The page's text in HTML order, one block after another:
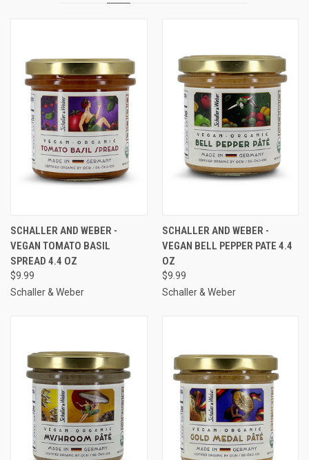
SCHALLER AND WEBER -
VEGAN TOMATO BASIL
SPREAD 4.4 OZ
$9.99
Schaller & Weber
SCHALLER AND WEBER -
VEGAN BELL PEPPER PATE 4.4
OZ
$9.99
Schaller & Weber